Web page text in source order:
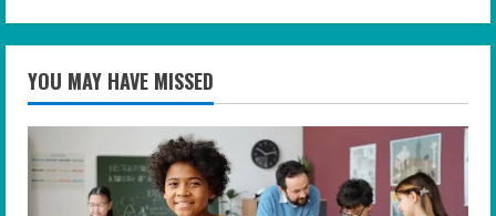
YOU MAY HAVE MISSED